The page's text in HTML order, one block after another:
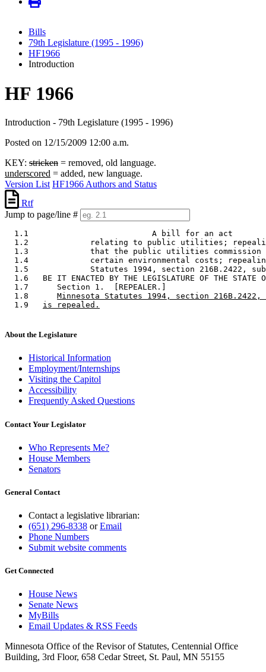
Bills
79th Legislature (1995 - 1996)
HF1966
Introduction
HF 1966
Introduction - 79th Legislature (1995 - 1996)
Posted on 12/15/2009 12:00 a.m.
KEY: stricken = removed, old language.
underscored = added, new language.
Version List HF1966 Authors and Status
Rtf
Jump to page/line #
  1.1                          A bill for an act
1.2             relating to public utilities;
1.3             that the public utilities
1.4             certain environmental costs;
1.5             Statutes 1994, section 216B.2422,
1.6   BE IT ENACTED BY THE LEGISLATURE OF THE STATE
  1.7      Section 1.  [REPEALER.]
  1.8
Minnesota Statutes 1994, section
  1.9
is repealed.
About the Legislature
Historical Information
Employment/Internships
Visiting the Capitol
Accessibility
Frequently Asked Questions
Contact Your Legislator
Who Represents Me?
House Members
Senators
General Contact
Contact a legislative librarian:
(651) 296-8338 orEmail
Phone Numbers
Submit website comments
Get Connected
House News
Senate News
MyBills
Email Updates & RSS Feeds
Minnesota Office of the Revisor of Statutes, Centennial Office
Building, 3rd Floor, 658 Cedar Street, St. Paul, MN 55155